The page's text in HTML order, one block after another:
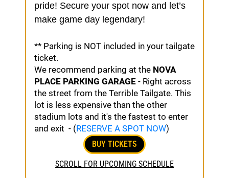
pride! Secure your spot now and let’s
make game day legendary!
* * Parking is NOT included in your tailgate
ticket.
We recommend parking at the NOVA
PLACE PARKING GARAGE - Right across
the street from the Terrible Tailgate. This
lot is less expensive than the other
stadium lots and it's the fastest to enter
and exit - (RESERVE A SPOT NOW)
BUY TICKETS
SCROLL FOR UPCOMING SCHEDULE